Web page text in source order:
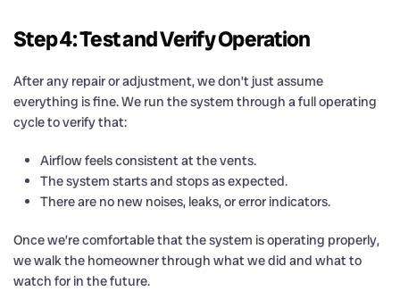
Step 4: Test and Verify Operation
After any repair or adjustment, we don’t just assume
everything is fine. We run the system through a full operating
cycle to verify that:
Airflow feels consistent at the vents.
The system starts and stops as expected.
There are no new noises, leaks, or error indicators.
Once we’re comfortable that the system is operating properly,
we walk the homeowner through what we did and what to
watch for in the future.